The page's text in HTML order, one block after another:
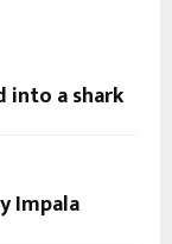
into a shark
Impala